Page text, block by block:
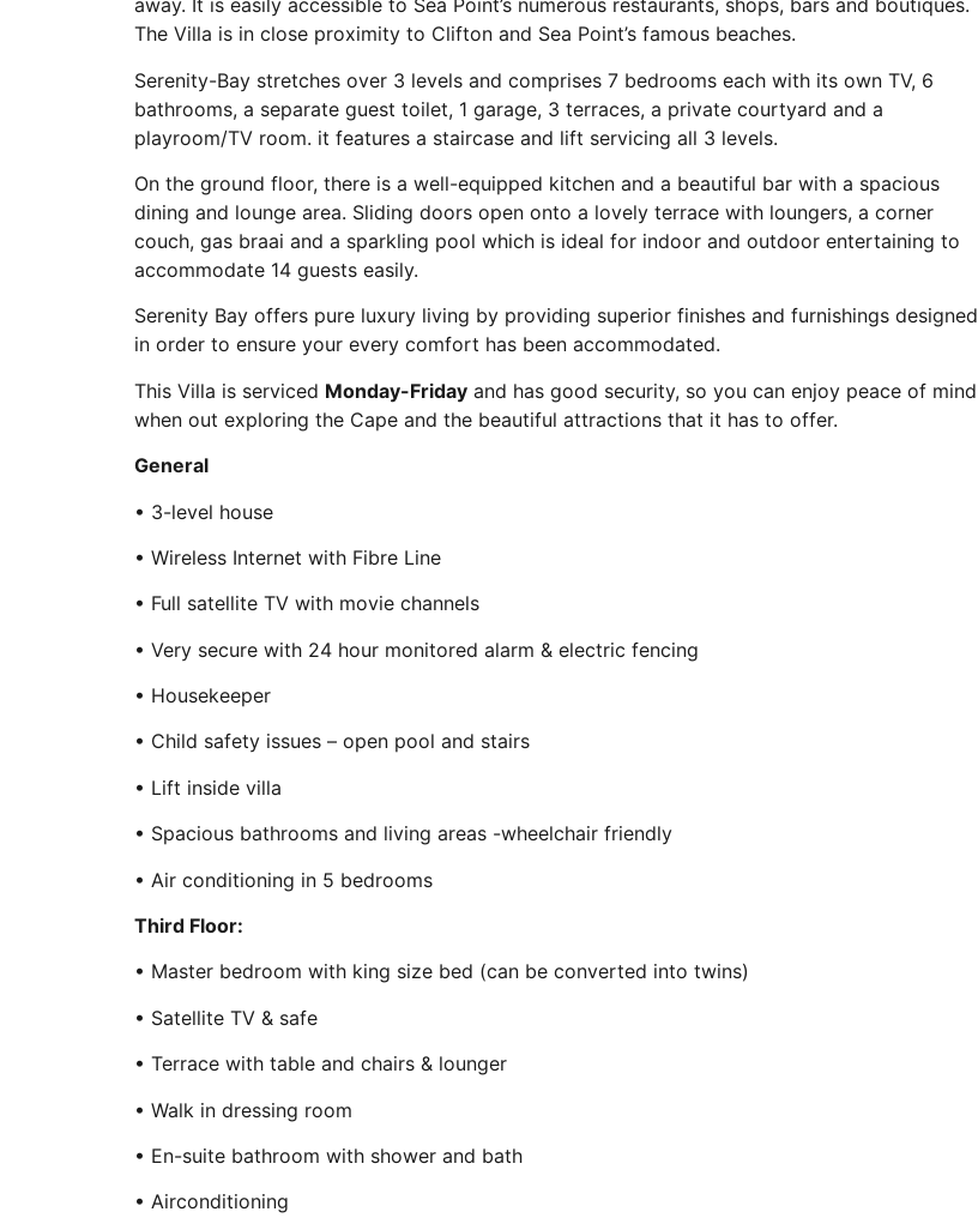
away. It is easily accessible to Sea Point’s numerous restaurants, shops, bars and boutiques.
The Villa is in close proximity to Clifton and Sea Point’s famous beaches.
Serenity-Bay stretches over 3 levels and comprises 7 bedrooms each with its own TV, 6
bathrooms, a separate guest toilet, 1 garage, 3 terraces, a private courtyard and a
playroom/TV room. it features a staircase and lift servicing all 3 levels.
On the ground floor, there is a well-equipped kitchen and a beautiful bar with a spacious
dining and lounge area. Sliding doors open onto a lovely terrace with loungers, a corner
couch, gas braai and a sparkling pool which is ideal for indoor and outdoor entertaining to
accommodate 14 guests easily.
Serenity Bay offers pure luxury living by providing superior finishes and furnishings designed
in order to ensure your every comfort has been accommodated.
This Villa is serviced Monday-Friday and has good security, so you can enjoy peace of mind
when out exploring the Cape and the beautiful attractions that it has to offer.
General
• 3-level house
• Wireless Internet with Fibre Line
• Full satellite TV with movie channels
• Very secure with 24 hour monitored alarm & electric fencing
• Housekeeper
• Child safety issues – open pool and stairs
• Lift inside villa
• Spacious bathrooms and living areas -wheelchair friendly
• Air conditioning in 5 bedrooms
Third Floor:
• Master bedroom with king size bed (can be converted into twins)
• Satellite TV & safe
• Terrace with table and chairs & lounger
• Walk in dressing room
• En-suite bathroom with shower and bath
• Airconditioning